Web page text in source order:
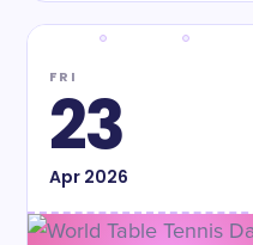
FRI
23
Apr2026